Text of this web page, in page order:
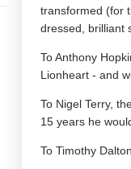
transformed (for
dressed, brilliant
To Anthony
Lionheart - and
To Nigel Terry,
15 years he
To Timothy